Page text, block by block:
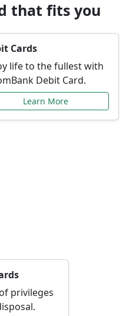
that fits you
Cards
life to the fullest with
Debit Card.
Learn More
privileges